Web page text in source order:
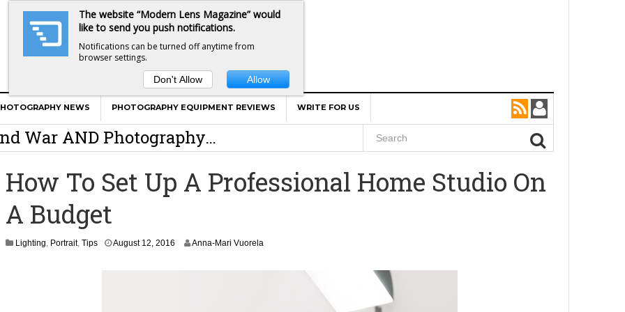
NEWS PHOTOGRAPHY EQUIPMENT REVIEWS WRITE FOR US
Calls Shots Like She Sees Them
War AND Photography…
Has To Face
Photographers Are Way Ahead Of
Old Lens On A Mirrorless Camera
How To Set Up A Professional Home Studio On
A Budget
Lighting Portrait, Tips August 12, 2016 Anna-Mari Vuorela
The website “Modern Lens Magazine” would
like to send you push notifications.
Notifications can be turned off anytime from
browser settings.
Don't Allow Allow